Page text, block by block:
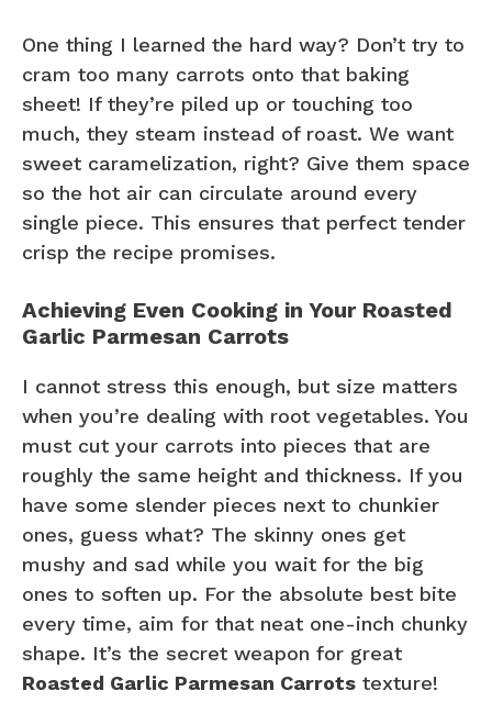
One thing I learned the hard way? Don’t try to
cram too many carrots onto that baking
sheet! If they’re piled up or touching too
much, they steam instead of roast. We want
sweet caramelization, right? Give them space
so the hot air can circulate around every
single piece. This ensures that perfect tender
crisp the recipe promises.
Achieving Even Cooking in Your Roasted
Garlic Parmesan Carrots
I cannot stress this enough, but size matters
when you’re dealing with root vegetables. You
must cut your carrots into pieces that are
roughly the same height and thickness. If you
have some slender pieces next to chunkier
ones, guess what? The skinny ones get
mushy and sad while you wait for the big
ones to soften up. For the absolute best bite
every time, aim for that neat one-inch chunky
shape. It’s the secret weapon for great
Roasted Garlic Parmesan Carrots texture!